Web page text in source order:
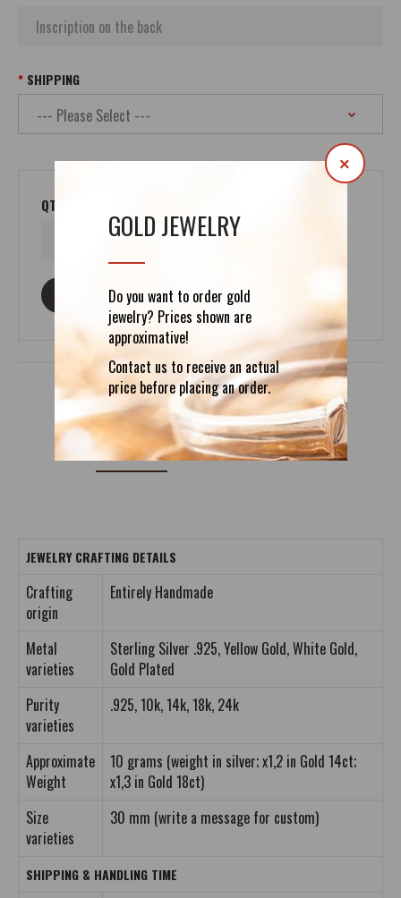
GOLD JEWELRY
Do you want to order gold
jewelry? Prices shown are
approximative!
Contact us to receive an actual
price before placing an order.
×
SHIPPING
QTY
ASK ABOUT THIS PRODUCT
DETAILS REVIEWS (0)
JEWELRY CRAFTING DETAILS
Crafting
origin
Entirely Handmade
Metal
varieties
Sterling Silver .925, Yellow Gold, White Gold,
Gold Plated
Purity
varieties
.925, 10k, 14k, 18k, 24k
Approximate
Weight
10 grams (weight in silver; x1,2 in Gold 14ct;
x1,3 in Gold 18ct)
Size
varieties
30 mm (write a message for custom)
SHIPPING & HANDLING TIME